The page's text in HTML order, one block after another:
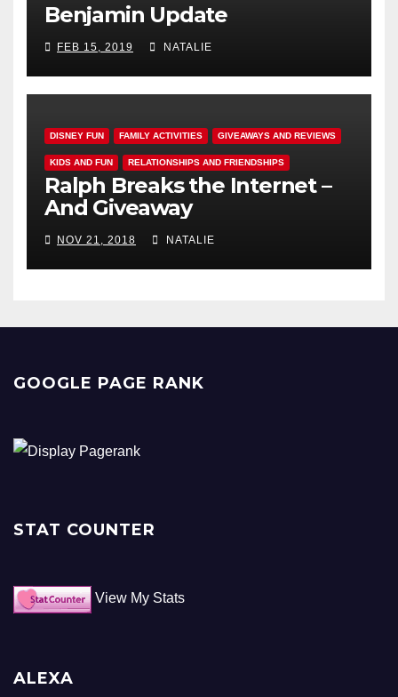
Benjamin Update
FEB 15, 2019 NATALIE
DISNEY FUN FAMILY ACTIVITIES GIVEAWAYS AND REVIEWS
KIDS AND FUN RELATIONSHIPS AND FRIENDSHIPS
Ralph Breaks the Internet –
And Giveaway
NOV 21, 2018 NATALIE
GOOGLE PAGE RANK
STAT COUNTER
View My Stats
ALEXA